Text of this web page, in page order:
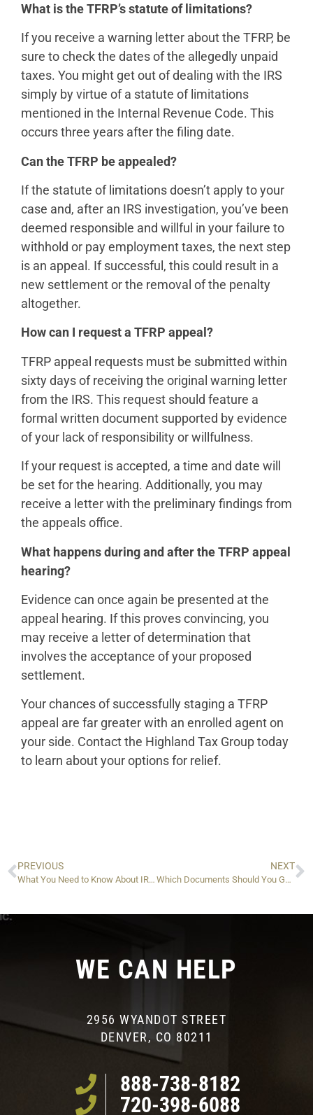
What is the TFRP’s statute of limitations?
If you receive a warning letter about the TFRP, be
sure to check the dates of the allegedly unpaid
taxes. You might get out of dealing with the IRS
simply by virtue of a statute of limitations
mentioned in the Internal Revenue Code. This
occurs three years after the filing date.
Can the TFRP be appealed?
If the statute of limitations doesn’t apply to your
case and, after an IRS investigation, you’ve been
deemed responsible and willful in your failure to
withhold or pay employment taxes, the next step
is an appeal. If successful, this could result in a
new settlement or the removal of the penalty
altogether.
How can I request a TFRP appeal?
TFRP appeal requests must be submitted within
sixty days of receiving the original warning letter
from the IRS. This request should feature a
formal written document supported by evidence
of your lack of responsibility or willfulness.
If your request is accepted, a time and date will
be set for the hearing. Additionally, you may
receive a letter with the preliminary findings from
the appeals office.
What happens during and after the TFRP appeal
hearing?
Evidence can once again be presented at the
appeal hearing. If this proves convincing, you
may receive a letter of determination that
involves the acceptance of your proposed
settlement.
Your chances of successfully staging a TFRP
appeal are far greater with an enrolled agent on
your side. Contact the Highland Tax Group today
to learn about your options for relief.
PREVIOUS
What You Need to Know About IRS Form 8855 And Its Tax Implications
NEXT
Which Documents Should You Gather When Filing IRS Taxes For Somebody Who Passed Away?
WE CAN HELP
2956 WYANDOT STREET
DENVER, CO 80211
888-738-8182
720-398-6088